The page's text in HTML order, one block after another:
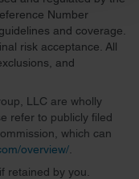
section.
and ads, to
our traffic.
use of our site with
partners who
that you’ve
from your use
Number
and coverage.
risk acceptance. All
and
LLC are wholly
refer to publicly filed
which can
overview/
retained by you.